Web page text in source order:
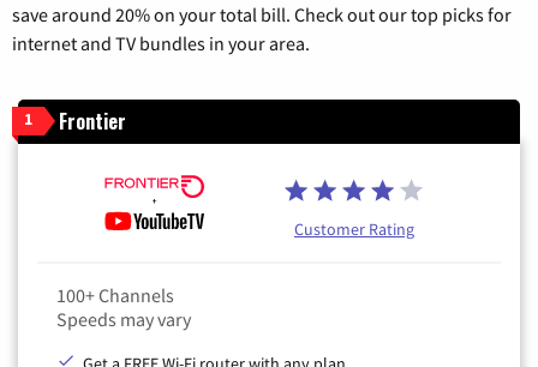
save around 20% on your total bill. Check out our top picks for
internet and TV bundles in your area.
1 Frontier
Customer Rating
100+ Channels
Speeds may vary